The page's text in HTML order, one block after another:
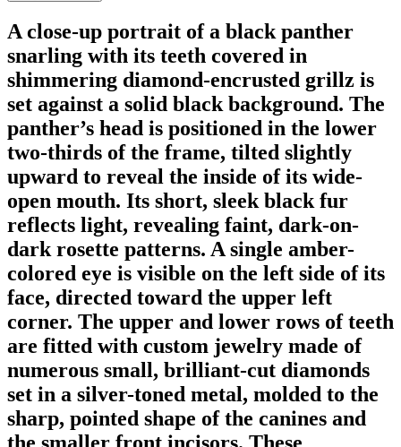
A close-up portrait of a black panther
snarling with its teeth covered in
shimmering diamond-encrusted grillz is
set against a solid black background. The
panther’s head is positioned in the lower
two-thirds of the frame, tilted slightly
upward to reveal the inside of its wide-
open mouth. Its short, sleek black fur
reflects light, revealing faint, dark-on-
dark rosette patterns. A single amber-
colored eye is visible on the left side of its
face, directed toward the upper left
corner. The upper and lower rows of teeth
are fitted with custom jewelry made of
numerous small, brilliant-cut diamonds
set in a silver-toned metal, molded to the
sharp, pointed shape of the canines and